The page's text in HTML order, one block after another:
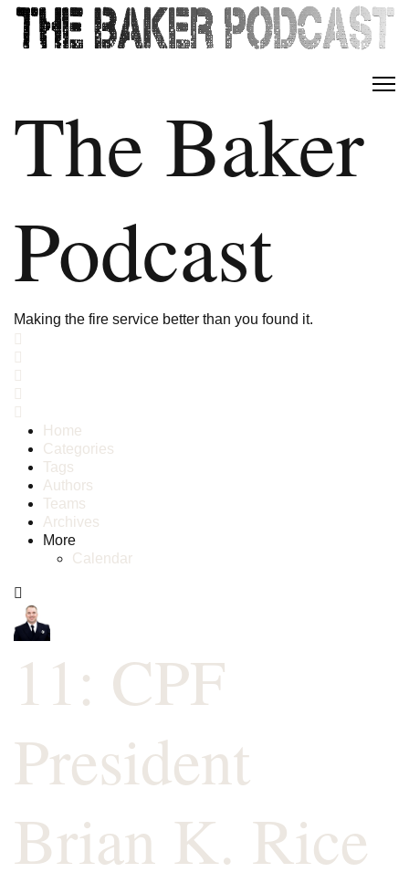
The Baker
Podcast
Making the fire service better than you found it.
Home
Categories
Tags
Authors
Teams
Archives
More
Calendar
11: CPF
President
Brian K. Rice